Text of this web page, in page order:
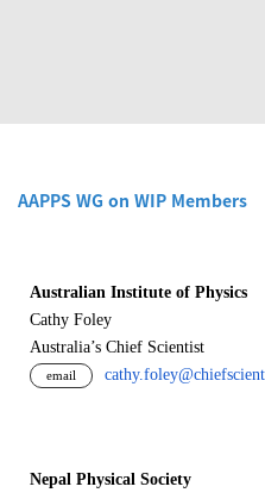
AAPPS WG on WIP Members
Australian Institute of Physics
Cathy Foley
Australia’s Chief Scientist
email
Nepal Physical Society